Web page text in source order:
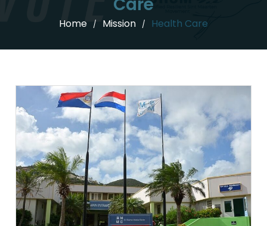
Home / Mission / Health Care